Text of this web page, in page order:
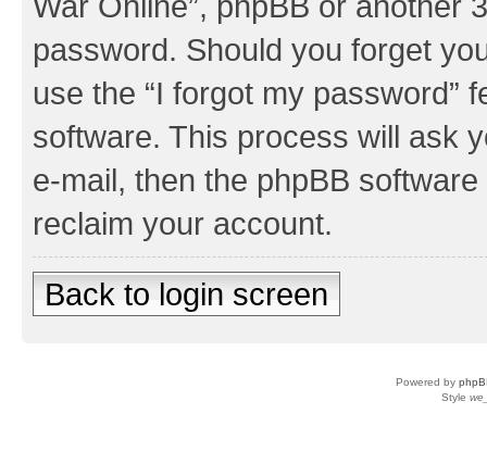
password. Should you forget
use the “I forgot my password”
software. This process will ask
e-mail, then the phpBB
reclaim your account.
Back to login screen
Powered by
Style